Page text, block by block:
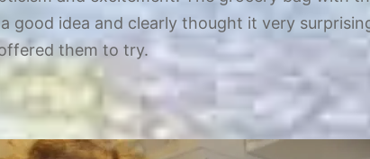
good idea and clearly thought it very
them to try.